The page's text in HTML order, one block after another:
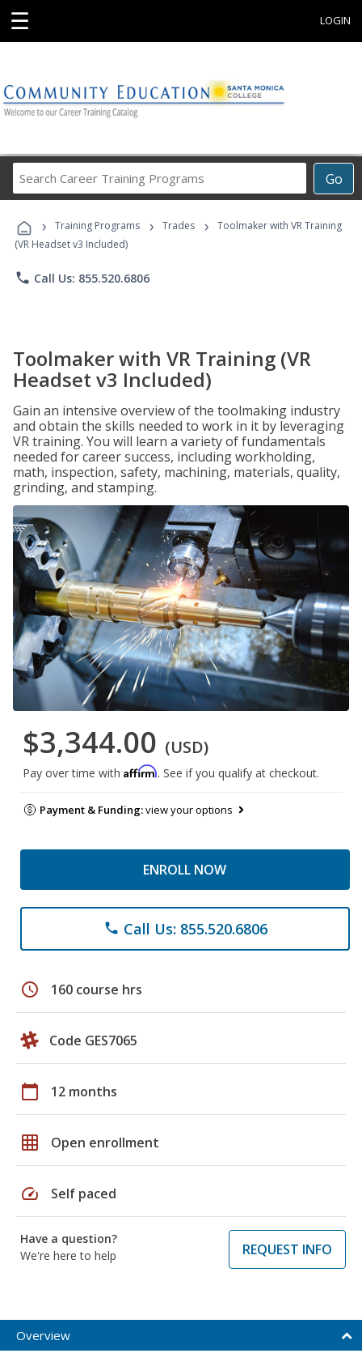
☰ LOGIN
Go
Career
Programs
› Training Programs › Trades ›
Toolmaker with VR Training
(VR Headset v3 Included)
phone Call Us: 855.520.6806
Toolmaker with VR Training (VR
Headset v3 Included)
Gain an intensive overview of the toolmaking industry
and obtain the skills needed to work in it by leveraging
VR training. You will learn a variety of fundamentals
needed for career success, including workholding,
math, inspection, safety, machining, materials, quality,
grinding, and stamping.
$3,344.00 (USD)
Pay over time with Affirm. See if you qualify at checkout.
Payment & Funding:view your options
ENROLL NOW
phone Call Us: 855.520.6806
schedule 160 course hrs
Code GES7065
calendar_today 12 months
grid_on Open enrollment
speed Self paced
Have a question?
We're here to help
REQUEST INFO
Overview